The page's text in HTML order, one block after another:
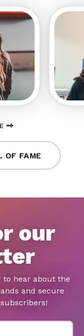
OF FAME
our
to hear about the
and secure